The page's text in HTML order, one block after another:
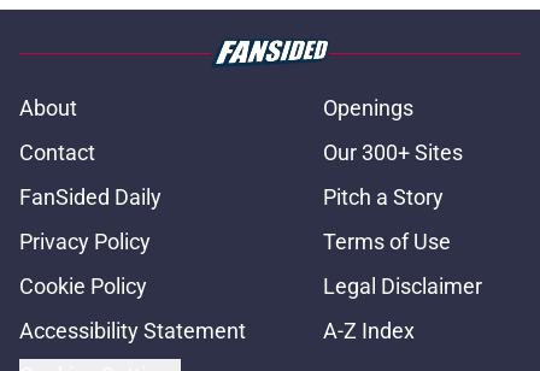
About
Openings
Contact
Our 300+ Sites
FanSided Daily
Pitch a Story
Privacy Policy
Terms of Use
Cookie Policy
Legal Disclaimer
Accessibility Statement
A-Z Index